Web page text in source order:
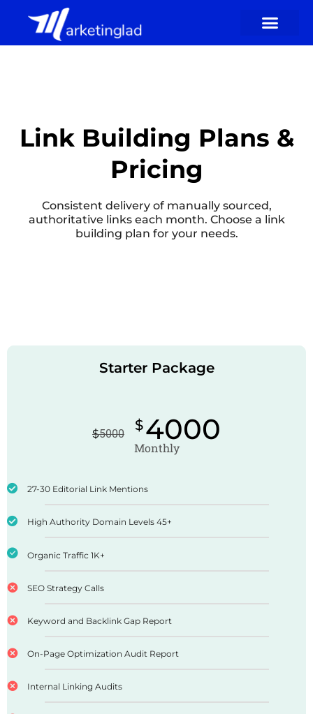
content
Link Building Plans &
Pricing
Consistent delivery of manually sourced,
authoritative links each month. Choose a link
building plan for your needs.
Starter Package
$5000
$4000
Monthly
27-30 Editorial Link Mentions
High Authority Domain Levels 45+
Organic Traffic 1K+
SEO Strategy Calls
Keyword and Backlink Gap Report
On-Page Optimization Audit Report
Internal Linking Audits